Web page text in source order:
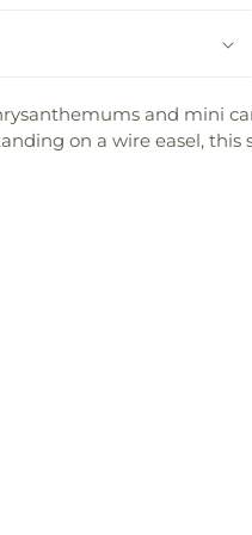
and mini
on a wire easel, this